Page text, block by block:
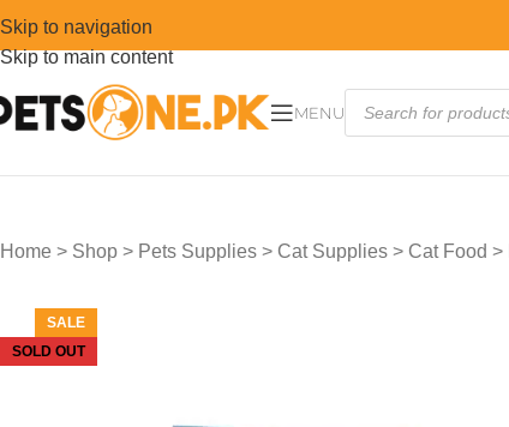
Skip to navigation
Skip to main content
MENU
Home > Shop > Pets Supplies > Cat Supplies > Cat Food >
SALE
SOLD OUT